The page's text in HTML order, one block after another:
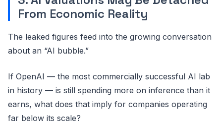
From Economic Reality
The leaked figures feed into the growing conversation
about an “AI bubble.”
If OpenAI — the most commercially successful AI lab
in history — is still spending more on inference than it
earns, what does that imply for companies operating
far below its scale?